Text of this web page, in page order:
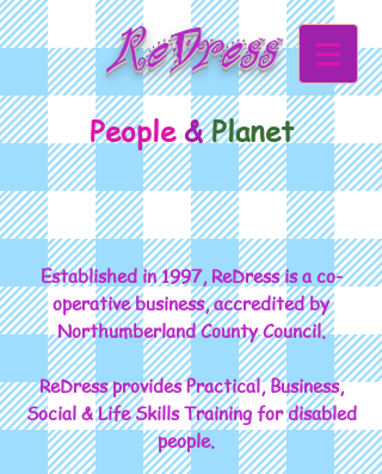
ReDress
People & Planet
Established in 1997, ReDress is a co-
operative business, accredited by
Northumberland County Council.
ReDress provides Practical, Business,
Social & Life Skills Training for disabled
people.